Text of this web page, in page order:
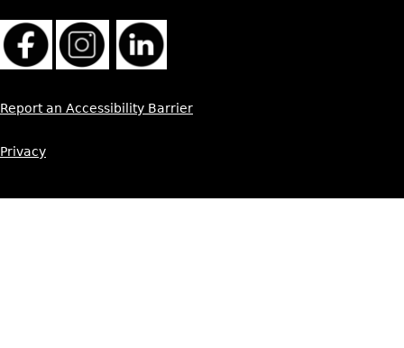
Report an Accessibility Barrier
Privacy